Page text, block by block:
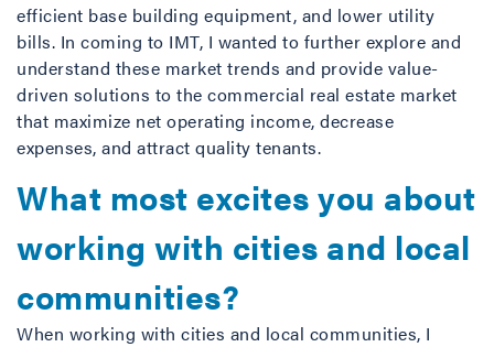
efficient base building equipment, and lower utility
bills. In coming to IMT, I wanted to further explore and
understand these market trends and provide value-
driven solutions to the commercial real estate market
that maximize net operating income, decrease
expenses, and attract quality tenants.
What most excites you about
working with cities and local
communities?
When working with cities and local communities, I